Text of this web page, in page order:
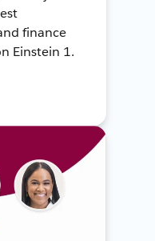
finance
Einstein 1.